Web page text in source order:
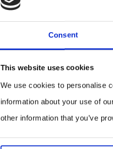
Consent
This website uses cookies
We use cookies to personalise
information about your use of
other information that you’ve